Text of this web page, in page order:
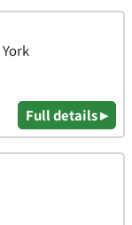
Full details ▸